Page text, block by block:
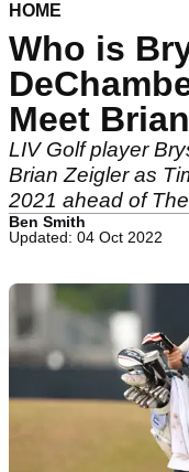
HOME
Who is
Meet
LIV Golf player
Brian Zeigler as
2021 ahead of
Ben Smith
Updated: 04 Oct 2022